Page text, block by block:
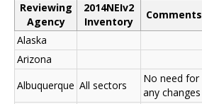
Reviewing
Agency
2014NEIv2
Inventory
Comments
Alaska
Arizona
Albuquerque All sectors
No need for
any changes